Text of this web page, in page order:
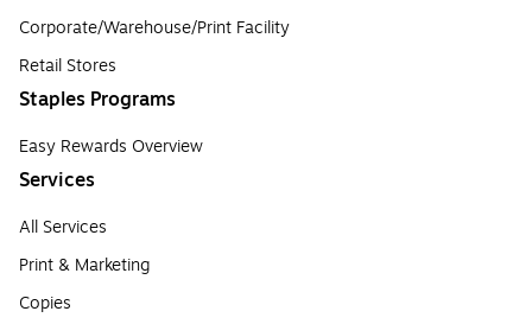
Corporate/Warehouse/Print Facility
Retail Stores
Staples Programs
Easy Rewards Overview
Services
All Services
Print & Marketing
Copies